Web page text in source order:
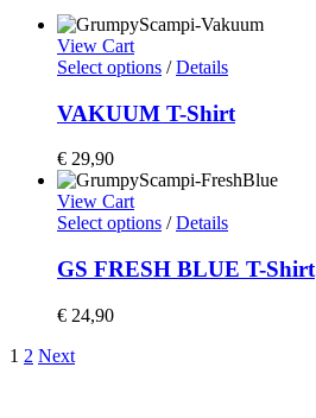
View Cart
Select options /Details
VAKUUM T-Shirt
€ 29,90
View Cart
Select options /Details
GS FRESH BLUE T-Shirt
€ 24,90
1 2 Next